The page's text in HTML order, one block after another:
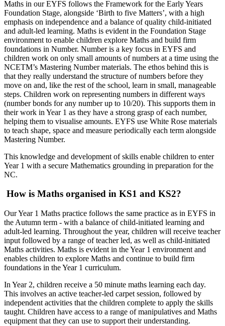
Maths in our EYFS follows the Framework for the Early Years
Foundation Stage, alongside ‘Birth to five Matters’, with a high
emphasis on independence and a balance of quality child-initiated
and adult-led learning. Maths is evident in the Foundation Stage
environment to enable children explore Maths and build firm
foundations in Number. Number is a key focus in EYFS and
children work on only small amounts of numbers at a time using the
NCETM’s Mastering Number materials. The ethos behind this is
that they really understand the structure of numbers before they
move on and, like the rest of the school, learn in small, manageable
steps. Children work on representing numbers in different ways
(number bonds for any number up to 10/20). This supports them in
their work in Year 1 as they have a strong grasp of each number,
helping them to visualise amounts. EYFS use White Rose materials
to teach shape, space and measure periodically each term alongside
Mastering Number.
This knowledge and development of skills enable children to enter
Year 1 with a secure Mathematics grounding in preparation for the
NC.
How is Maths organised in KS1 and KS2?
Our Year 1 Maths practice follows the same practice as in EYFS in
the Autumn term - with a balance of child-initiated learning and
adult-led learning. Throughout the year, children will receive teacher
input followed by a range of teacher led, as well as child-initiated
Maths activities. Maths is evident in the Year 1 environment and
enables children to explore Maths and continue to build firm
foundations in the Year 1 curriculum.
In Year 2, children receive a 50 minute maths learning each day.
This involves an active teacher-led carpet session, followed by
independent activities that the children complete to apply the skills
taught. Children have access to a range of manipulatives and Maths
equipment that they can use to support their understanding.